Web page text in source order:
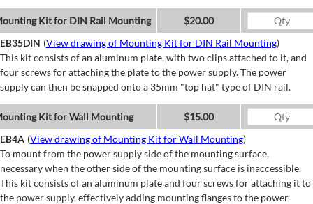
Kit for DIN Rail Mounting
$20.00
EB35DIN (View drawing of Mounting Kit for DIN Rail Mounting)
This kit consists of an aluminum plate, with two clips attached to it, and
four screws for attaching the plate to the power supply. The power
supply can then be snapped onto a 35mm "top hat" type of DIN rail.
Kit for Wall Mounting
$15.00
EB4A (View drawing of Mounting Kit for Wall Mounting)
To mount from the power supply side of the mounting surface,
necessary when the other side of the mounting surface is inaccessible.
This kit consists of an aluminum plate and four screws for attaching it to
the power supply, effectively adding mounting flanges to the power